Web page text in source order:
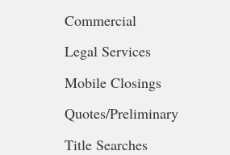
Commercial
Legal Services
Mobile Closings
Quotes/Preliminary
Title Searches